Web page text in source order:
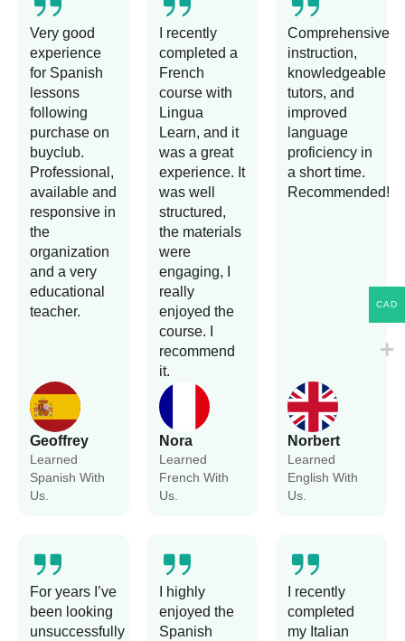
Geoffrey
Learned
Spanish With
Us.
Very good
experience
for Spanish
lessons
following
purchase on
buyclub.
Professional,
available and
responsive in
the
organization
and a very
educational
teacher.
Nora
Learned
French With
Us.
I recently
completed a
French
course with
Lingua
Learn, and it
was a great
experience. It
was well
structured,
the materials
were
engaging, I
really
enjoyed the
course. I
recommend
it.
Norbert
Learned
English With
Us.
Comprehensive
instruction,
knowledgeable
tutors, and
improved
language
proficiency in
a short time.
Recommended!
For years I’ve
been looking
unsuccessfully
I highly
enjoyed the
Spanish
I recently
completed
my Italian
CAD